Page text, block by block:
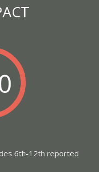
6th-12th reported